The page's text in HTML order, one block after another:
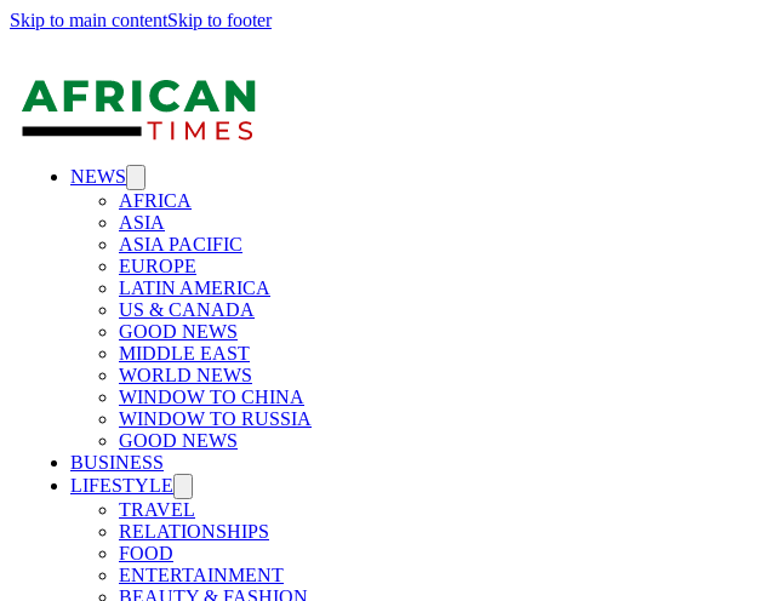
Skip to main contentSkip to footer
NEWS
AFRICA
ASIA
ASIA PACIFIC
EUROPE
LATIN AMERICA
US & CANADA
GOOD NEWS
MIDDLE EAST
WORLD NEWS
WINDOW TO CHINA
WINDOW TO RUSSIA
GOOD NEWS
BUSINESS
LIFESTYLE
TRAVEL
RELATIONSHIPS
FOOD
ENTERTAINMENT
BEAUTY & FASHION